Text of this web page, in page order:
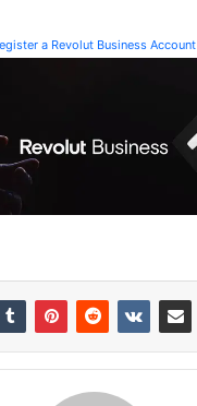
a Revolut Business Account